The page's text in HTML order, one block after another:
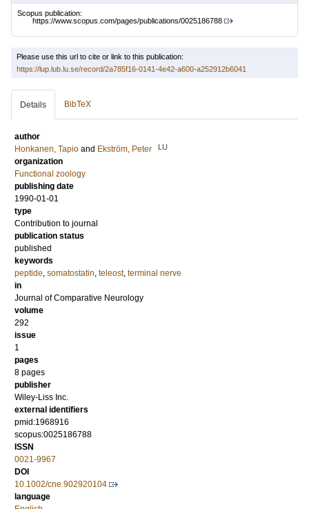
Scopus publication:
https://www.scopus.com/pages/publications/0025186788
Please use this url to cite or link to this publication:
https://lup.lub.lu.se/record/2a785f16-0141-4e42-a600-a252912b6041
Details BibTeX
author
Honkanen, Tapio and Ekström, Peter LU
organization
Functional zoology
publishing date
1990-01-01
type
Contribution to journal
publication status
published
keywords
peptide, somatostatin, teleost, terminal nerve
in
Journal of Comparative Neurology
volume
292
issue
1
pages
8 pages
publisher
Wiley-Liss Inc.
external identifiers
pmid:1968916
scopus:0025186788
ISSN
0021-9967
DOI
10.1002/cne.902920104
language